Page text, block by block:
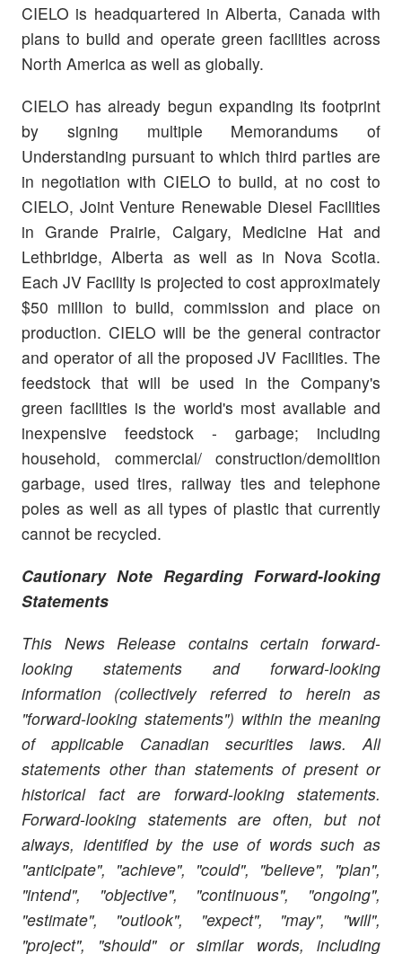
CIELO is headquartered in Alberta, Canada with
plans to build and operate green facilities across
North America as well as globally.
CIELO has already begun expanding its footprint
by signing multiple Memorandums of
Understanding pursuant to which third parties are
in negotiation with CIELO to build, at no cost to
CIELO, Joint Venture Renewable Diesel Facilities
in Grande Prairie, Calgary, Medicine Hat and
Lethbridge, Alberta as well as in Nova Scotia.
Each JV Facility is projected to cost approximately
$50 million to build, commission and place on
production. CIELO will be the general contractor
and operator of all the proposed JV Facilities. The
feedstock that will be used in the Company's
green facilities is the world's most available and
inexpensive feedstock - garbage; including
household, commercial/ construction/demolition
garbage, used tires, railway ties and telephone
poles as well as all types of plastic that currently
cannot be recycled.
Cautionary Note Regarding Forward-looking
Statements
This News Release contains certain forward-
looking statements and forward-looking
information (collectively referred to herein as
"forward-looking statements") within the meaning
of applicable Canadian securities laws. All
statements other than statements of present or
historical fact are forward-looking statements.
Forward-looking statements are often, but not
always, identified by the use of words such as
"anticipate", "achieve", "could", "believe", "plan",
"intend", "objective", "continuous", "ongoing",
"estimate", "outlook", "expect", "may", "will",
"project", "should" or similar words, including